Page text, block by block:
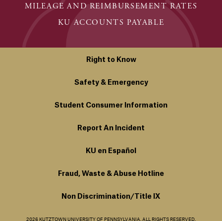
MILEAGE AND REIMBURSEMENT RATES
KU ACCOUNTS PAYABLE
Right to Know
Safety & Emergency
Student Consumer Information
Report An Incident
KU en Español
Fraud, Waste & Abuse Hotline
Non Discrimination/Title IX
2026 KUTZTOWN UNIVERSITY OF PENNSYLVANIA. ALL RIGHTS RESERVED.